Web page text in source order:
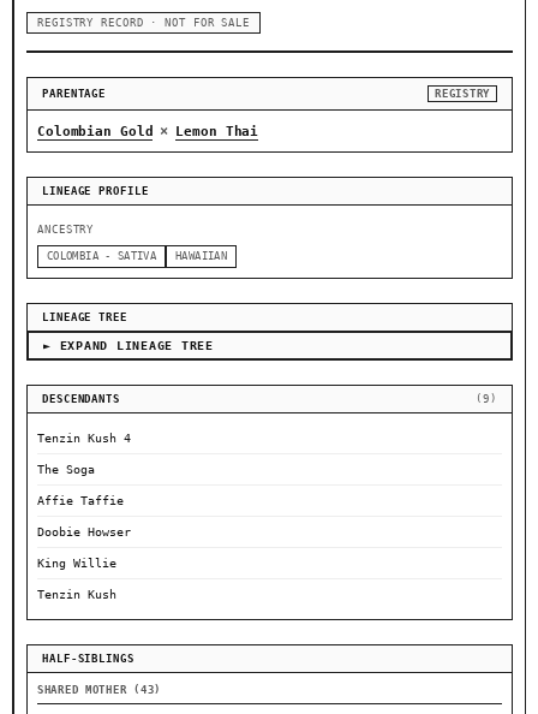
REGISTRY RECORD · NOT FOR SALE
PARENTAGE REGISTRY
Colombian Gold × Lemon Thai
LINEAGE PROFILE
ANCESTRY
COLOMBIA - SATIVA HAWAIIAN
LINEAGE TREE
► EXPAND LINEAGE TREE
DESCENDANTS (9)
Tenzin Kush 4
The Soga
Affie Taffie
Doobie Howser
King Willie
Tenzin Kush
HALF-SIBLINGS
SHARED MOTHER (43)